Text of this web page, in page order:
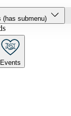
(has submenu)
Events